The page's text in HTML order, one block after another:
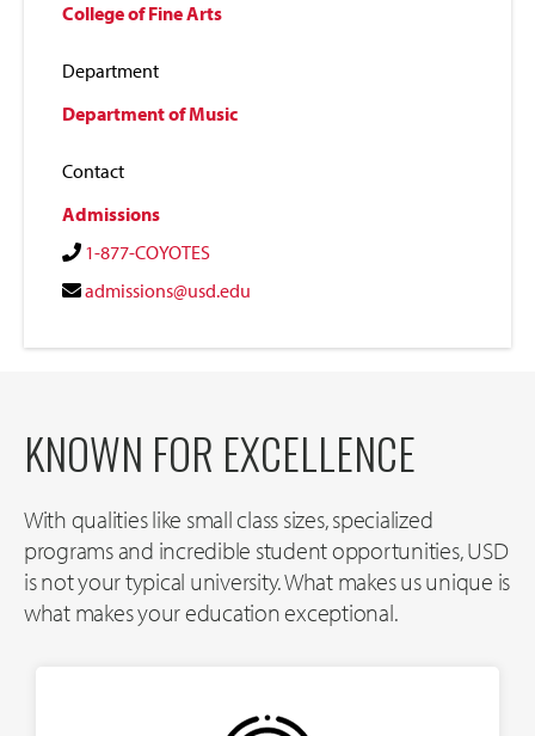
College of Fine Arts
Department
Department of Music
Contact
Admissions
1-877-COYOTES
admissions@usd.edu
KNOWN FOR EXCELLENCE
With qualities like small class sizes, specialized
programs and incredible student opportunities, USD
is not your typical university. What makes us unique is
what makes your education exceptional.